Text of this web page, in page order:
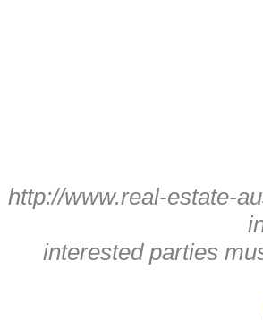
http://www.real-estate-
interested parties